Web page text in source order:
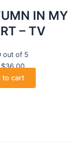
IN MY
– TV
out of 5
$36.00
to cart